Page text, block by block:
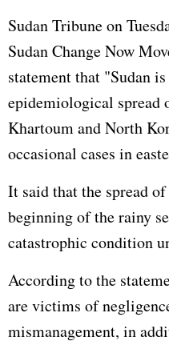
Sudan Tribune on
Sudan Change Now
statement that "Sudan
epidemiological
Khartoum and North
occasional cases in
It said that the spread
beginning of the rainy
catastrophic condition
According to the
are victims of
mismanagement, in